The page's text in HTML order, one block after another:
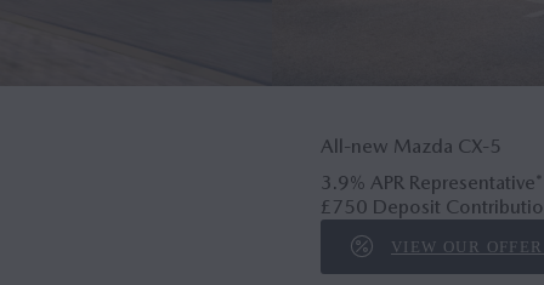
All-new Mazda CX‑5
3.9% APR Representative*
£750 Deposit
VIEW OUR